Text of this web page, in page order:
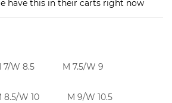
have this in their carts right now
7/W 8.5 M 7.5/W 9
8.5/W 10 M 9/W 10.5